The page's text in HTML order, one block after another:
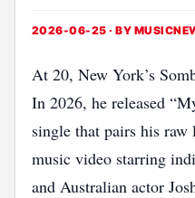
2026-06-25 · BY
At 20, New York’s
In 2026, he released
single that pairs his
music video starring
and Australian actor